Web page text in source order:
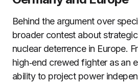
Behind the argument over
broader contest about
nuclear deterrence in Europe.
high‑end crewed fighter as an
ability to project power